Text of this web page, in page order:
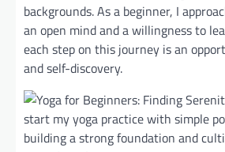
backgrounds. As a beginner, I
an open mind and a willingness to
each step on this journey is an
and self-discovery.
start my yoga practice with simple
building a strong foundation and